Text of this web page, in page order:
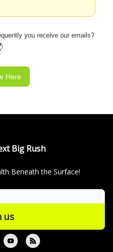
you receive our emails?
Here
Big Rush
Beneath the Surface!